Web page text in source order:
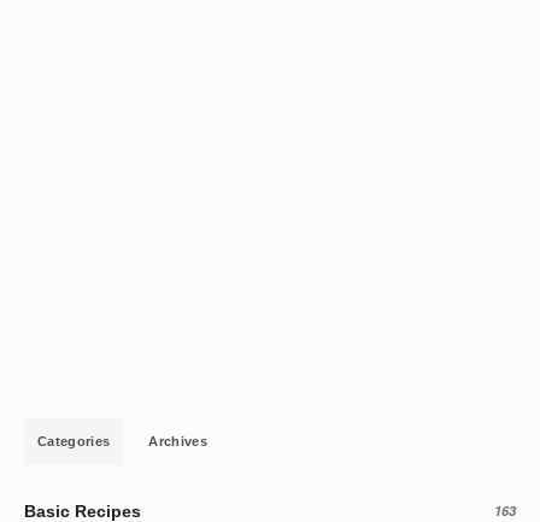
Categories Archives
Basic Recipes 163